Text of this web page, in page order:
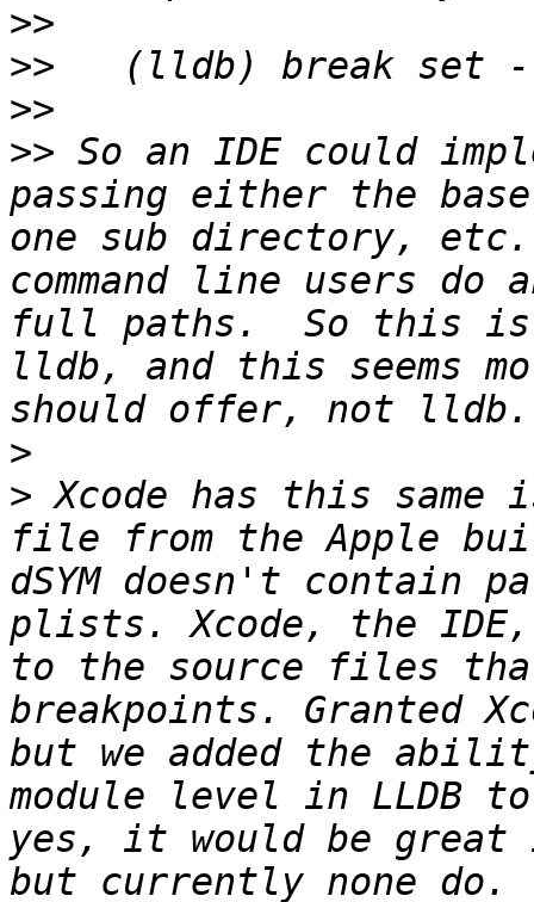
>>
>>
>>
>> So an IDE could
passing either the base
one sub directory,
command line users do
full paths.  So this is
lldb, and this seems
>
> Xcode has this same
file from the Apple
dSYM doesn't contain
plists. Xcode, the
to the source files
breakpoints. Granted
but we added the
module level in LLDB
yes, it would be